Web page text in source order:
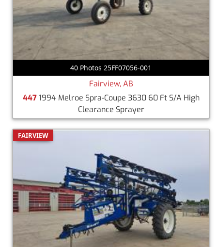
40 Photos 25FF07056-001
Fairview, AB
4471994 Melroe Spra-Coupe 3630 60 Ft S/A High
Clearance Sprayer
FAIRVIEW